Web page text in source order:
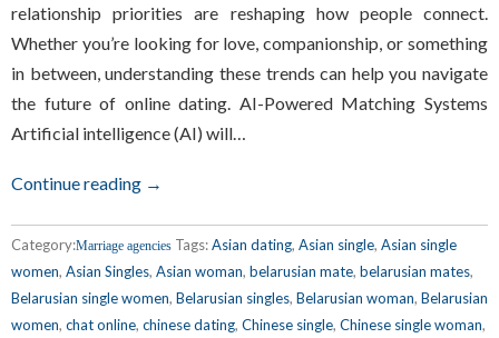
relationship priorities are reshaping how people connect.
Whether you’re looking for love, companionship, or something
in between, understanding these trends can help you navigate
the future of online dating. AI-Powered Matching Systems
Artificial intelligence (AI) will…
Continue reading →
Category:Marriage agencies Tags:Asian dating, Asian single, Asian single
women, Asian Singles, Asian woman, belarusian mate, belarusian mates,
Belarusian single women, Belarusian singles, Belarusian woman, Belarusian
women, chat online, chinese dating, Chinese single, Chinese single woman,